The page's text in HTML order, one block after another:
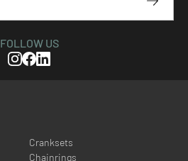
FOLLOW US
Instagram
Facebook
Linkedin
Cranksets
Chainrings